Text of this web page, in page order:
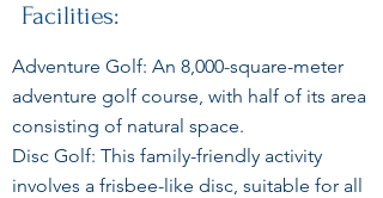
Facilities:
Adventure Golf: An 8,000-square-meter
adventure golf course, with half of its area
consisting of natural space.
Disc Golf: This family-friendly activity
involves a frisbee-like disc, suitable for all